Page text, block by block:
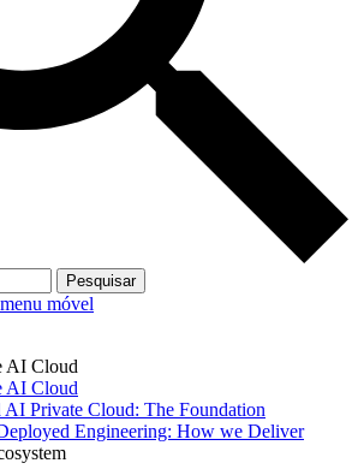
Pesquisar
móvel
AI Cloud
AI Cloud
AI Private Cloud: The Foundation
Engineering: How we Deliver